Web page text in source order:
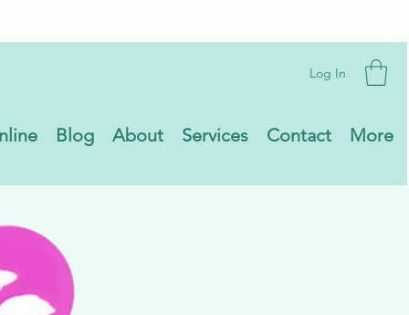
Log In
Blog About Services Contact More